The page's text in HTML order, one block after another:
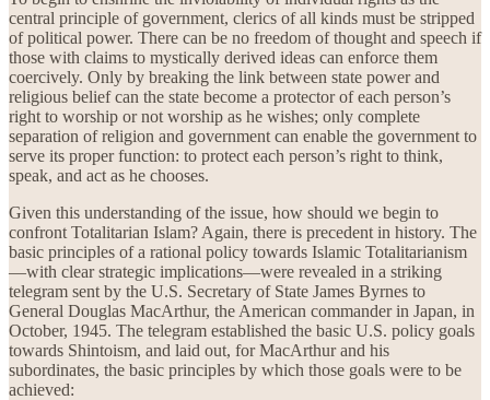
central principle of government, clerics of all kinds must be stripped
of political power. There can be no freedom of thought and speech if
those with claims to mystically derived ideas can enforce them
coercively. Only by breaking the link between state power and
religious belief can the state become a protector of each person’s
right to worship or not worship as he wishes; only complete
separation of religion and government can enable the government to
serve its proper function: to protect each person’s right to think,
speak, and act as he chooses.
Given this understanding of the issue, how should we begin to
confront Totalitarian Islam? Again, there is precedent in history. The
basic principles of a rational policy towards Islamic Totalitarianism
—with clear strategic implications—were revealed in a striking
telegram sent by the U.S. Secretary of State James Byrnes to
General Douglas MacArthur, the American commander in Japan, in
October, 1945. The telegram established the basic U.S. policy goals
towards Shintoism, and laid out, for MacArthur and his
subordinates, the basic principles by which those goals were to be
achieved: